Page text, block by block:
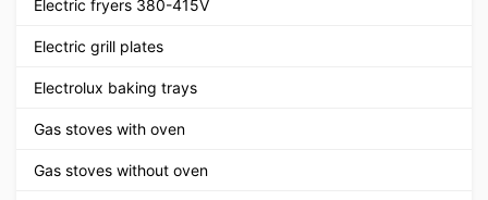
Electric fryers 380-415V
Electric grill plates
Electrolux baking trays
Gas stoves with oven
Gas stoves without oven